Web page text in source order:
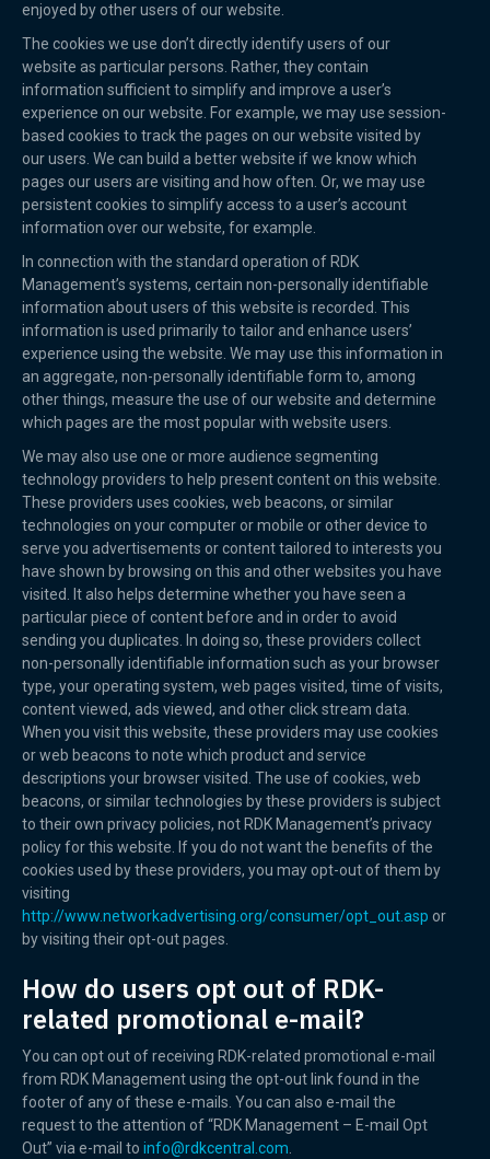
enjoyed by other users of our website.
The cookies we use don’t directly identify users of our
website as particular persons. Rather, they contain
information sufficient to simplify and improve a user’s
experience on our website. For example, we may use session-
based cookies to track the pages on our website visited by
our users. We can build a better website if we know which
pages our users are visiting and how often. Or, we may use
persistent cookies to simplify access to a user’s account
information over our website, for example.
In connection with the standard operation of RDK
Management’s systems, certain non-personally identifiable
information about users of this website is recorded. This
information is used primarily to tailor and enhance users’
experience using the website. We may use this information in
an aggregate, non-personally identifiable form to, among
other things, measure the use of our website and determine
which pages are the most popular with website users.
We may also use one or more audience segmenting
technology providers to help present content on this website.
These providers uses cookies, web beacons, or similar
technologies on your computer or mobile or other device to
serve you advertisements or content tailored to interests you
have shown by browsing on this and other websites you have
visited. It also helps determine whether you have seen a
particular piece of content before and in order to avoid
sending you duplicates. In doing so, these providers collect
non-personally identifiable information such as your browser
type, your operating system, web pages visited, time of visits,
content viewed, ads viewed, and other click stream data.
When you visit this website, these providers may use cookies
or web beacons to note which product and service
descriptions your browser visited. The use of cookies, web
beacons, or similar technologies by these providers is subject
to their own privacy policies, not RDK Management’s privacy
policy for this website. If you do not want the benefits of the
cookies used by these providers, you may opt-out of them by
visiting
http://www.networkadvertising.org/consumer/opt_out.asp or
by visiting their opt-out pages.
How do users opt out of RDK-
related promotional e-mail?
You can opt out of receiving RDK-related promotional e-mail
from RDK Management using the opt-out link found in the
footer of any of these e-mails. You can also e-mail the
request to the attention of “RDK Management – E-mail Opt
Out” via e-mail to info@rdkcentral.com